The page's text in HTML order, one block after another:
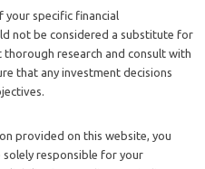
your specific financial
not be considered a substitute for
research and consult with
that any investment decisions
provided on this website, you
responsible for your